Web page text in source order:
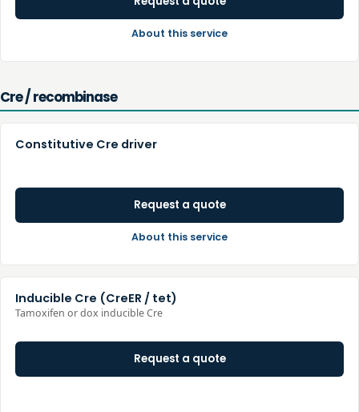
About this service
Cre / recombinase
Constitutive Cre driver
Request a quote
About this service
Inducible Cre (CreER / tet)
Tamoxifen or dox inducible Cre
Request a quote